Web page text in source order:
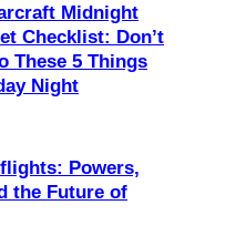
Midnight
Checklist: Don’t
These 5 Things
Night
Powers,
the Future of